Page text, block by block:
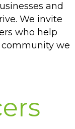
and
We invite
who help
we